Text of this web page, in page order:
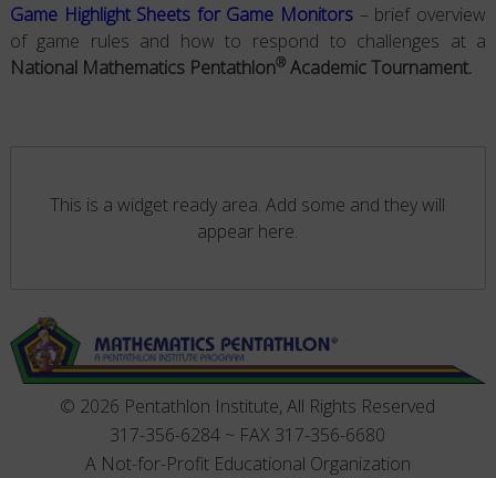
Game Highlight Sheets for Game Monitors – brief overview
of game rules and how to respond to challenges at a
National Mathematics Pentathlon®Academic Tournament.
This is a widget ready area. Add some and they will
appear here.
© 2026 Pentathlon Institute, All Rights Reserved
317-356-6284 ~ FAX 317-356-6680
A Not-for-Profit Educational Organization